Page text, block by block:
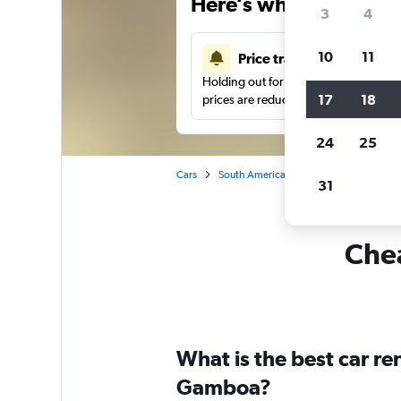
Price tracking
Holding out for a great deal?Get
prices are reduced.
Cars South America
What is the best car
Gamboa?
3 4
10 11
17 18
24 25
31